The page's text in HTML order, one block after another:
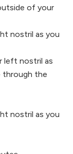
of your
nostril as you
left nostril as
through the
nostril as you